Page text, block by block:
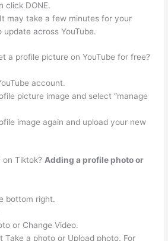
click DONE.
may take a few minutes for your
across YouTube.
a profile picture on YouTube for free?
account.
picture image and select “manage
image again and upload your new
on Tiktok? Adding a profile photo or
bottom right.
or Change Video.
Take a photo or Upload photo. For